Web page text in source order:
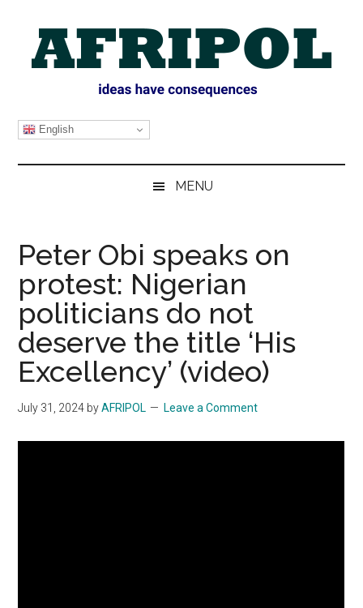
content
secondary
primary
sidebar
AFRIPOL
English
MENU
Peter Obi speaks on
protest: Nigerian
politicians do not
deserve the title ‘His
Excellency’ (video)
July 31, 2024 byAFRIPOL Leave a Comment